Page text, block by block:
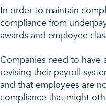
In order to maintain
compliance from
awards and employee
Companies need to have
revising their payroll
and that employees are
compliance that might